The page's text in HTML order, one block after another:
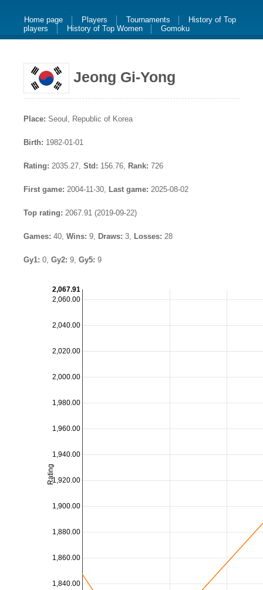
Home page Players Tournaments
History of Top
players
History of Top Women Gomoku
Jeong Gi-Yong
Place: Seoul, Republic of Korea
Birth: 1982-01-01
Rating: 2035.27, Std: 156.76, Rank: 726
First game: 2004-11-30, Last game: 2025-08-02
Top rating: 2067.91 (2019-09-22)
Games: 40, Wins: 9, Draws: 3, Losses: 28
Gy1: 0, Gy2: 9, Gy5: 9
1,840.00
1,860.00
1,880.00
1,900.00
1,920.00
1,940.00
1,960.00
1,980.00
2,000.00
2,020.00
2,040.00
2,060.00
Rating
2,067.91